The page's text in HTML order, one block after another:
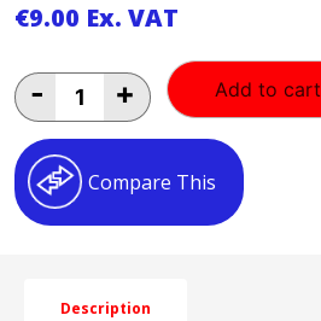
€9.00 Ex. VAT
-
BALL
VALVE
AH041602
quantity
+ Add to cart
Compare This
Description